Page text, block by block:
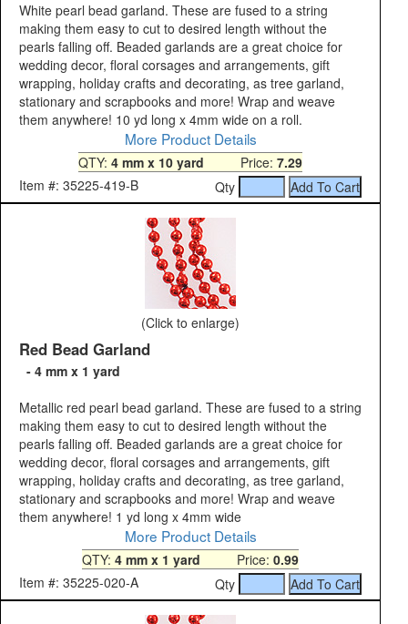
White pearl bead garland. These are fused to a string
making them easy to cut to desired length without the
pearls falling off. Beaded garlands are a great choice for
wedding decor, floral corsages and arrangements, gift
wrapping, holiday crafts and decorating, as tree garland,
stationary and scrapbooks and more! Wrap and weave
them anywhere! 10 yd long x 4mm wide on a roll.
More Product Details
QTY: 4 mm x 10 yard Price: 7.29
Item #: 35225-419-B
Qty
(Click to enlarge)
Red Bead Garland
- 4 mm x 1 yard
Metallic red pearl bead garland. These are fused to a string
making them easy to cut to desired length without the
pearls falling off. Beaded garlands are a great choice for
wedding decor, floral corsages and arrangements, gift
wrapping, holiday crafts and decorating, as tree garland,
stationary and scrapbooks and more! Wrap and weave
them anywhere! 1 yd long x 4mm wide
More Product Details
QTY: 4 mm x 1 yard Price: 0.99
Item #: 35225-020-A
Qty